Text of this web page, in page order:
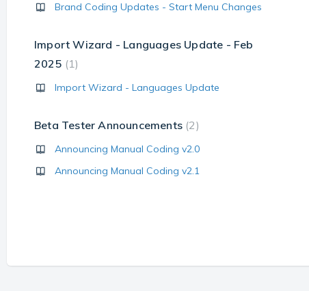
Brand Coding Updates - Start Menu Changes
Import Wizard - Languages Update - Feb
2025 1
Import Wizard - Languages Update
Beta Tester Announcements 2
Announcing Manual Coding v2.0
Announcing Manual Coding v2.1